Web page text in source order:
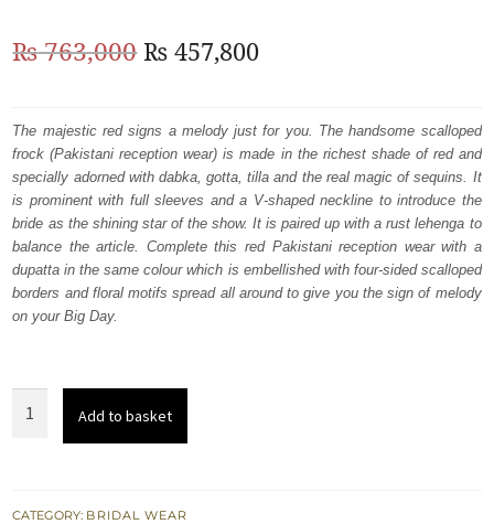
BARAAT RECEPTION
₨763,000Original
was:
₨
763,000.
₨ 457,800Current
is:
₨
457,800.
The majestic red signs a melody just for you. The handsome scalloped
frock (Pakistani reception wear) is made in the richest shade of red and
specially adorned with dabka, gotta, tilla and the real magic of sequins. It
is prominent with full sleeves and a V-shaped neckline to introduce the
bride as the shining star of the show. It is paired up with a rust lehenga to
balance the article. Complete this red Pakistani reception wear with a
dupatta in the same colour which is embellished with four-sided scalloped
borders and floral motifs spread all around to give you the sign of melody
on your Big Day.
Scalloped
-
Add to basket
CATEGORY: BRIDAL WEAR